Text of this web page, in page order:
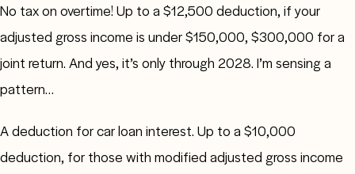
No tax on overtime! Up to a $12,500 deduction, if your
adjusted gross income is under $150,000, $300,000 for a
joint return. And yes, it’s only through 2028. I’m sensing a
pattern…
A deduction for car loan interest. Up to a $10,000
deduction, for those with modified adjusted gross income